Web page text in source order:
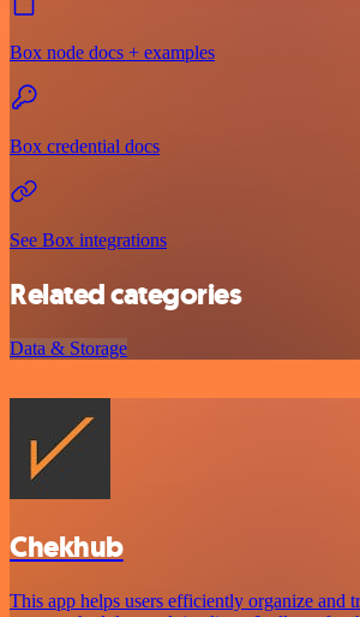
Box node docs + examples
Box credential docs
See Box integrations
Related categories
Data & Storage
Chekhub
This app helps users efficiently organize and